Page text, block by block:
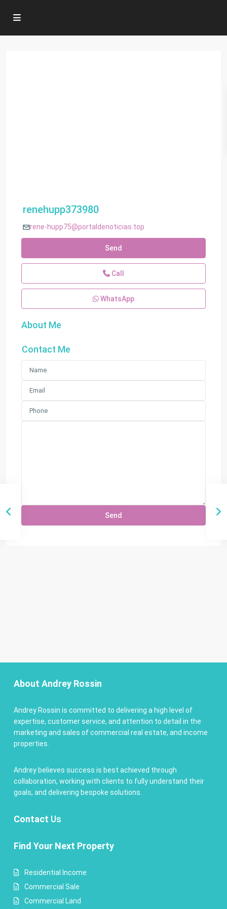
renehupp373980
rene-hupp75@portaldenoticias.top
Send
Call
WhatsApp
About Me
Contact Me
About Andrey Rossin
Andrey Rossin is committed to delivering a high level of
expertise, customer service, and attention to detail in the
marketing and sales of commercial real estate, and income
properties.
Andrey believes success is best achieved through
collaboration, working with clients to fully understand their
goals, and delivering bespoke solutions.
Contact Us
Find Your Next Property
Residential Income
Commercial Sale
Commercial Land